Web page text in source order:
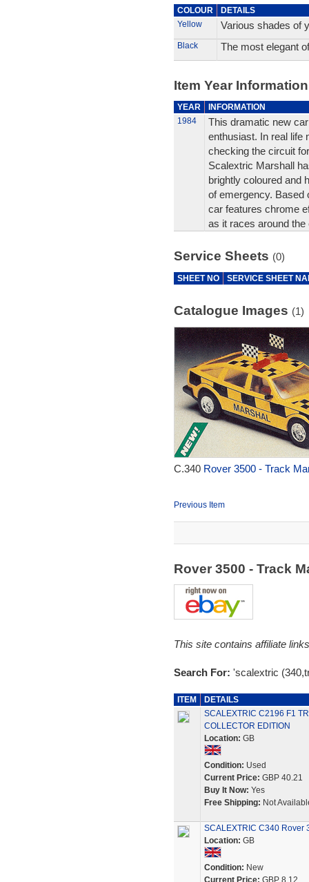
COLOUR
DETAILS
Yellow
Various shades of
Black The most elegant
Item Year Information
YEAR
INFORMATION
1984
This dramatic new
enthusiast. In real life
checking the circuit
Scalextric Marshall
brightly coloured and
of emergency. Based
car features chrome
as it races around the
Service Sheets (0)
SHEET NO SERVICE SHEET
Catalogue Images (1)
C.340 Rover 3500 - Track
Previous Item
Rover 3500 - Track
This site contains affiliate
Search For: 'scalextric
ITEM
DETAILS
SCALEXTRIC C2196 F1
COLLECTOR EDITION
Location: GB
Condition: Used
Current Price: GBP 40.21
Buy It Now: Yes
Free Shipping: Not
SCALEXTRIC C340 Rover
Location: GB
Condition: New
Current Price: GBP 8.12